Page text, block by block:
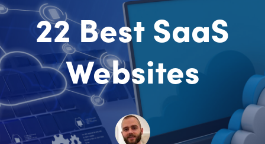
22 Best SaaS
Websites